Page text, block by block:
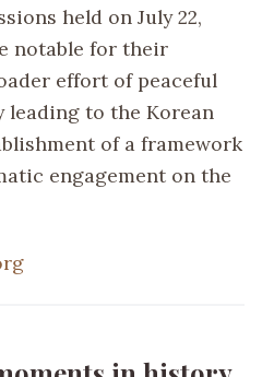
held on July 22,
notable for their
effort of peaceful
to the Korean
of a framework
engagement on the